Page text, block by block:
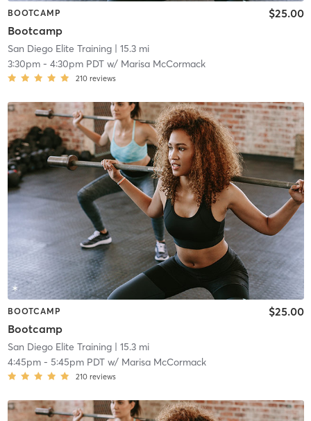
BOOTCAMP
Bootcamp
$25.00
San Diego Elite Training| 15.3 mi
3:30pm- 4:30pm PDTw/ Marisa McCormack
210 reviews
BOOTCAMP
Bootcamp
$25.00
San Diego Elite Training| 15.3 mi
4:45pm- 5:45pm PDTw/ Marisa McCormack
210 reviews